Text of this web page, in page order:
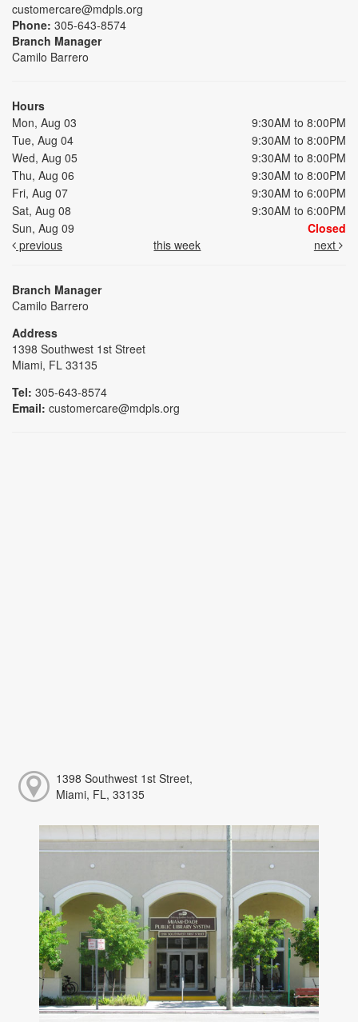
customercare@mdpls.org
Phone: 305-643-8574
Branch Manager
Camilo Barrero
Hours
Mon, Aug 03
9:30AM to 8:00PM
Tue, Aug 04
9:30AM to 8:00PM
Wed, Aug 05
9:30AM to 8:00PM
Thu, Aug 06
9:30AM to 8:00PM
Fri, Aug 07
9:30AM to 6:00PM
Sat, Aug 08
9:30AM to 6:00PM
Sun, Aug 09
Closed
previous
this week next
Branch Manager
Camilo Barrero
Address
1398 Southwest 1st Street
Miami, FL 33135
Tel: 305-643-8574
Email: customercare@mdpls.org
1398 Southwest 1st Street,
Miami, FL, 33135